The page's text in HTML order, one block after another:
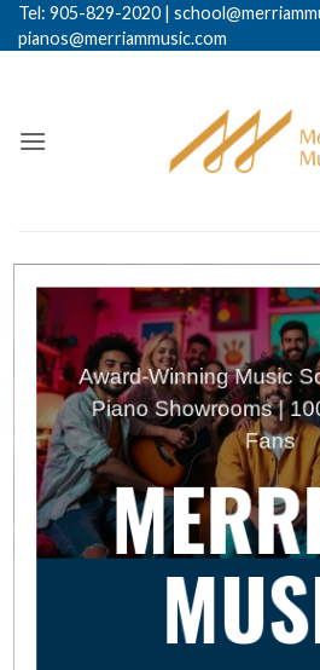
SkipTel: 905-829-2020 |
pianos@merriammusic.com
Award-Winning Music
Piano Showrooms |
Fans